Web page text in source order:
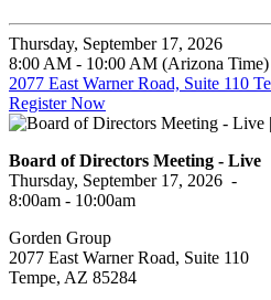
Thursday, September 17, 2026
8:00 AM - 10:00 AM (Arizona Time)
2077 East Warner Road, Suite 110
Register Now
Board of Directors Meeting - Live
Thursday, September 17, 2026 -
8:00am - 10:00am
Gorden Group
2077 East Warner Road, Suite 110
Tempe, AZ 85284